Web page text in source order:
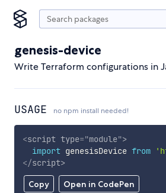
genesis-device
Write Terraform configurations in
USAGE no npm install needed!
Copy Open in CodePen
<script type="module">
import genesisDevice from
</script>